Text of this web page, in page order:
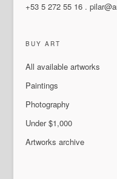
+53 5 272 55 16 .
BUY ART
All available artworks
Paintings
Photography
Under $1,000
Artworks archive